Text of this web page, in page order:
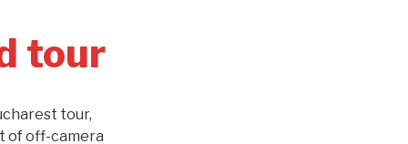
tour
tour,
of off-camera